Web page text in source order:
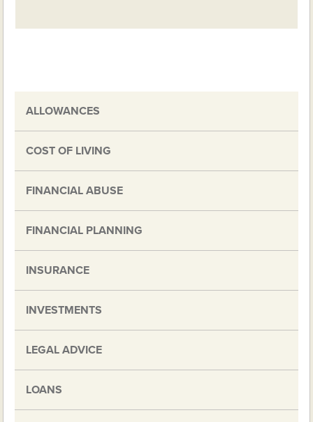
ALLOWANCES
COST OF LIVING
FINANCIAL ABUSE
FINANCIAL PLANNING
INSURANCE
INVESTMENTS
LEGAL ADVICE
LOANS